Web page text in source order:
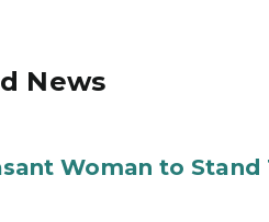
News
Woman to